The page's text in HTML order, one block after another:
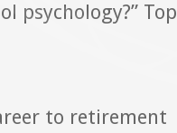
psychology?”
to retirement